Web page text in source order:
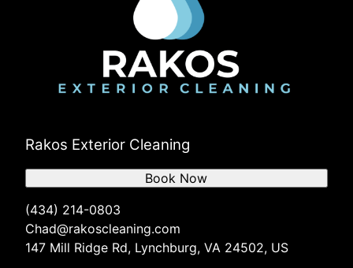
Rakos Exterior Cleaning
(434) 214-0803
Chad@rakoscleaning.com
147 Mill Ridge Rd, Lynchburg, VA 24502, US
Book Now